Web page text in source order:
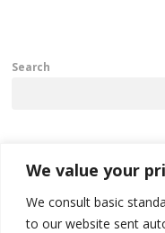
We value your
We consult basic
to our website sent
Search
Recent Posts
Russia-friendly Serbia